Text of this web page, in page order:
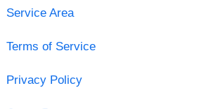
Service Area
Terms of Service
Privacy Policy